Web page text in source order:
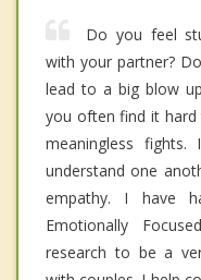
Do you feel
with your partner?
lead to a big blow
you often find it hard
meaningless
understand one
empathy. I have
Emotionally
research to be a